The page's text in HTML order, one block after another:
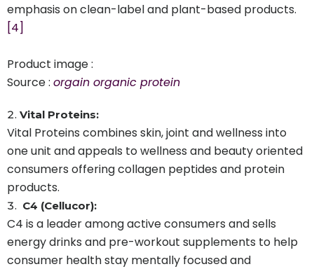
emphasis on clean-label and plant-based products.
[4]
Product image :
Source : orgain organic protein
Vital Proteins:
Vital Proteins combines skin, joint and wellness into
one unit and appeals to wellness and beauty oriented
consumers offering collagen peptides and protein
products.
C4 (Cellucor):
C4 is a leader among active consumers and sells
energy drinks and pre-workout supplements to help
consumer health stay mentally focused and